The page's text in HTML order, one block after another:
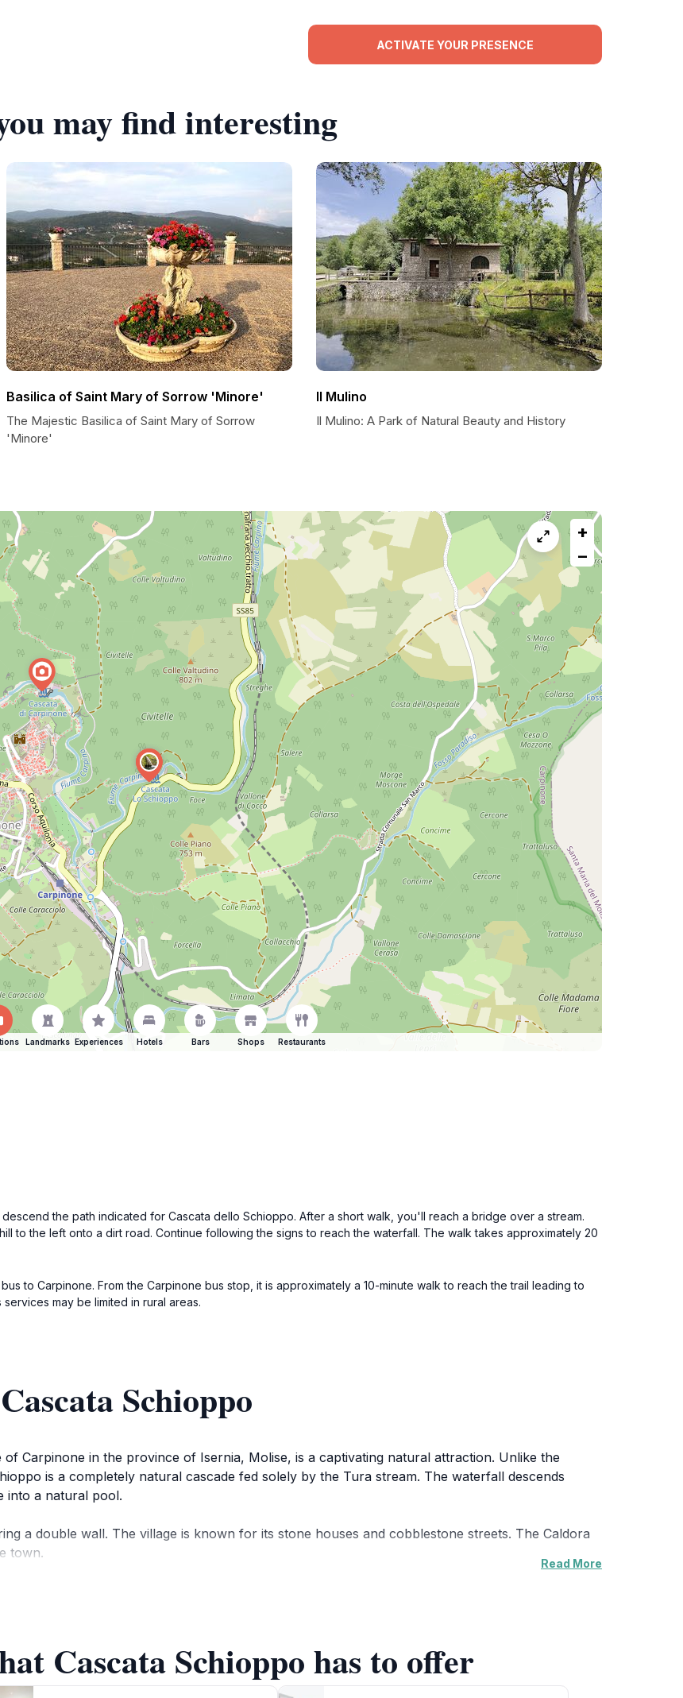
ACTIVATE YOUR PRESENCE
may find interesting
Basilica of Saint Mary of Sorrow 'Minore'
The Majestic Basilica of Saint Mary of Sorrow
'Minore'
Il Mulino
Il Mulino: A Park of Natural Beauty and History
+
−
Landmarks Experiences Hotels Bars Shops Restaurants
the path indicated for Cascata dello Schioppo. After a short walk, you'll reach a bridge over a stream.
to the left onto a dirt road. Continue following the signs to reach the waterfall. The walk takes approximately 20
to Carpinone. From the Carpinone bus stop, it is approximately a 10-minute walk to reach the trail leading to
may be limited in rural areas.
Schioppo
Carpinone in the province of Isernia, Molise, is a captivating natural attraction. Unlike the
is a completely natural cascade fed solely by the Tura stream. The waterfall descends
into a natural pool.
a double wall. The village is known for its stone houses and cobblestone streets. The Caldora
town.
Read More
Cascata Schioppo has to offer